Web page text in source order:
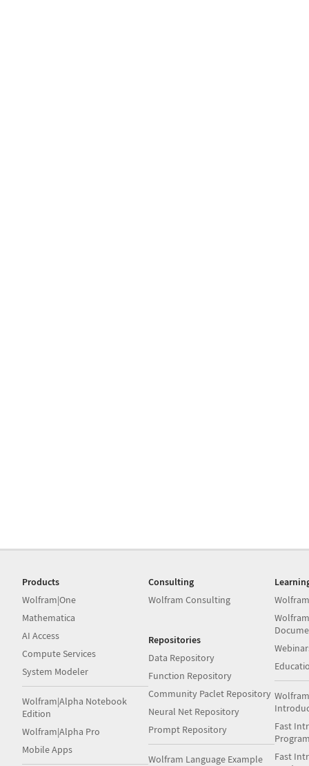
Products
Wolfram|One
Mathematica
AI Access
Compute Services
System Modeler
Wolfram|Alpha Notebook
Edition
Wolfram|Alpha Pro
Mobile Apps
Consulting
Wolfram Consulting
Repositories
Data Repository
Function Repository
Community Paclet Repository
Neural Net Repository
Prompt Repository
Wolfram Language Example
Fast
Fast